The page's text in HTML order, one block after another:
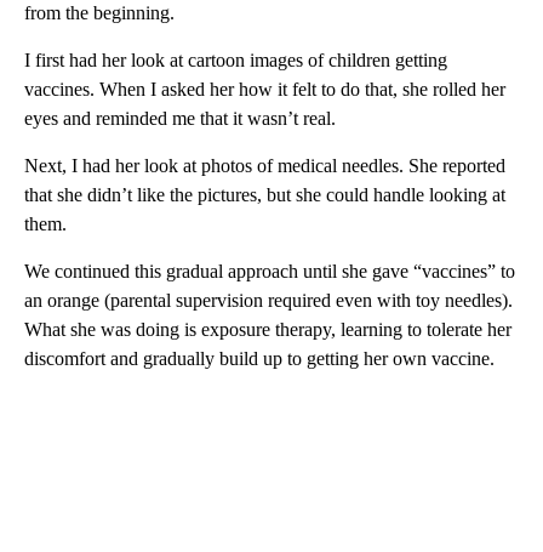
from the beginning.
I first had her look at cartoon images of children getting
vaccines. When I asked her how it felt to do that, she rolled her
eyes and reminded me that it wasn’t real.
Next, I had her look at photos of medical needles. She reported
that she didn’t like the pictures, but she could handle looking at
them.
We continued this gradual approach until she gave “vaccines” to
an orange (parental supervision required even with toy needles).
What she was doing is exposure therapy, learning to tolerate her
discomfort and gradually build up to getting her own vaccine.